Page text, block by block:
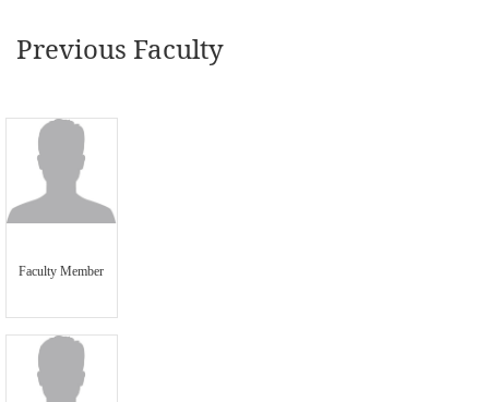
Previous Faculty
Faculty Member